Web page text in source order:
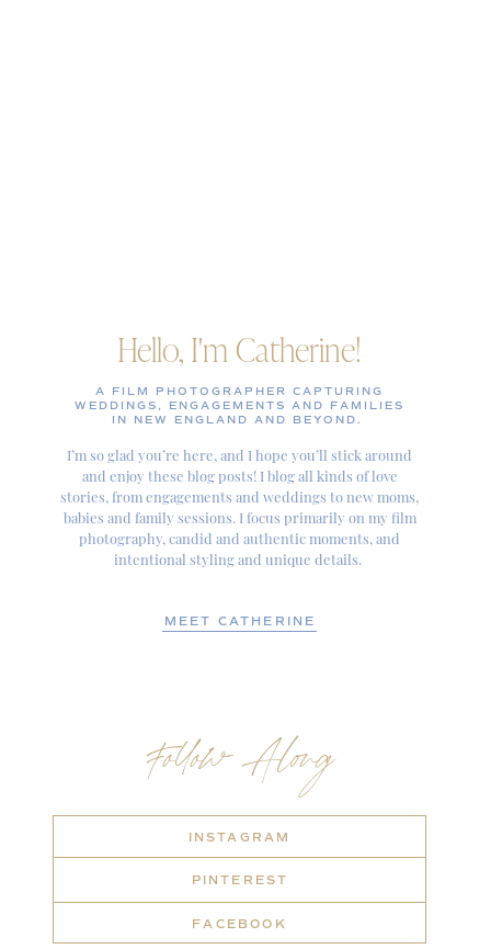
Follow Along
INSTAGRAM
PINTEREST
FACEBOOK
Hello, I'm Catherine!
A FILM PHOTOGRAPHER CAPTURING
WEDDINGS, ENGAGEMENTS AND FAMILIES
IN NEW ENGLAND AND BEYOND.
I’m so glad you’re here, and I hope you’ll stick around
and enjoy these blog posts! I blog all kinds of love
stories, from engagements and weddings to new moms,
babies and family sessions. I focus primarily on my film
photography, candid and authentic moments, and
intentional styling and unique details.
MEET CATHERINE